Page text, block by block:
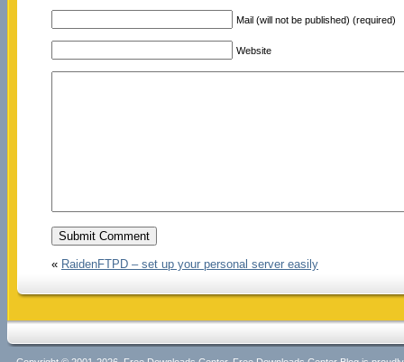
Mail (will not be published) (required)
Website
« RaidenFTPD – set up your personal server easily